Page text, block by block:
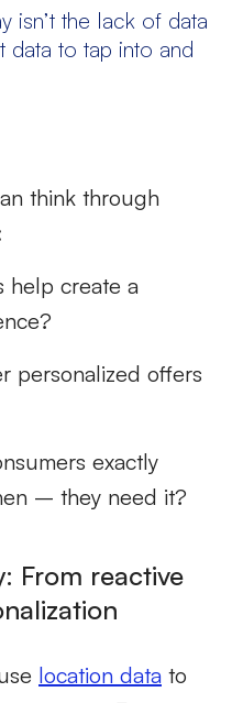
isn’t the lack of data
data to tap into and
think through
help create a
personalized offers
exactly
– they need it?
From reactive
location data to